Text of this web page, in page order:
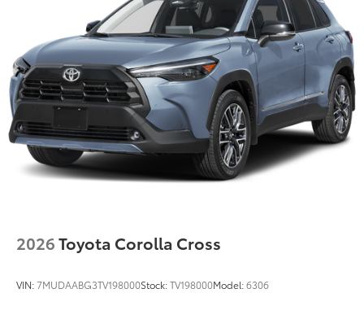
20-in. multi-spoke black sport alloy wheels with
black lug nuts
2026Toyota Corolla Cross
VIN:7MUDAABG3TV198000Stock:TV198000Model:6306